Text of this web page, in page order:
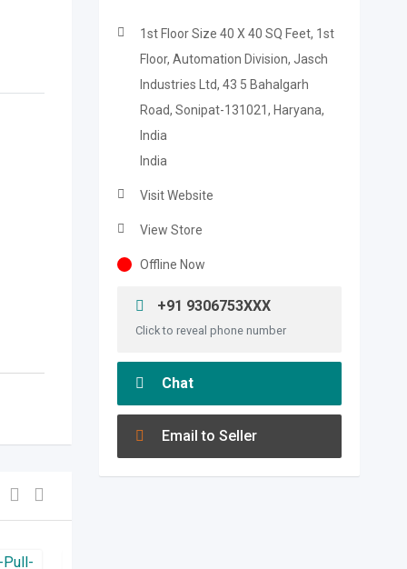
1st Floor Size 40 X 40 SQ Feet, 1st
Floor, Automation Division, Jasch
Industries Ltd, 43 5 Bahalgarh
Road, Sonipat-131021, Haryana,
India
India
Visit Website
View Store
Offline Now
+91 9306753XXX
Click to reveal phone number
Chat
Email to Seller